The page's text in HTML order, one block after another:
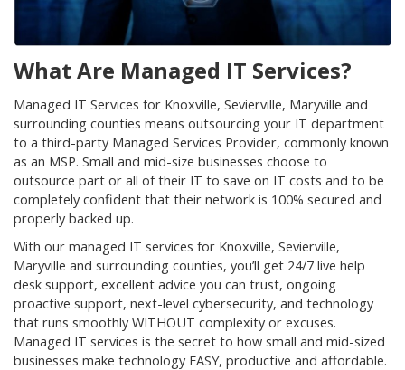
What Are Managed IT Services?
Managed IT Services for Knoxville, Sevierville, Maryville and
surrounding counties means outsourcing your IT department
to a third-party Managed Services Provider, commonly known
as an MSP. Small and mid-size businesses choose to
outsource part or all of their IT to save on IT costs and to be
completely confident that their network is 100% secured and
properly backed up.
With our managed IT services for Knoxville, Sevierville,
Maryville and surrounding counties, you’ll get 24/7 live help
desk support, excellent advice you can trust, ongoing
proactive support, next-level cybersecurity, and technology
that runs smoothly WITHOUT complexity or excuses.
Managed IT services is the secret to how small and mid-sized
businesses make technology EASY, productive and affordable.